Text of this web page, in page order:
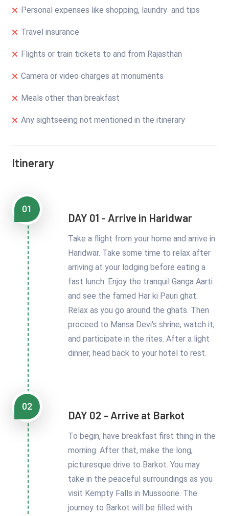
Personal expenses like shopping, laundry and tips
Travel insurance
Flights or train tickets to and from Rajasthan
Camera or video charges at monuments
Meals other than breakfast
Any sightseeing not mentioned in the itinerary
Itinerary
01
DAY 01 - Arrive in Haridwar
Take a flight from your home and arrive in
Haridwar. Take some time to relax after
arriving at your lodging before eating a
fast lunch. Enjoy the tranquil Ganga Aarti
and see the famed Har ki Pauri ghat.
Relax as you go around the ghats. Then
proceed to Mansa Devi's shrine, watch it,
and participate in the rites. After a light
dinner, head back to your hotel to rest.
02
DAY 02 - Arrive at Barkot
To begin, have breakfast first thing in the
morning. After that, make the long,
picturesque drive to Barkot. You may
take in the peaceful surroundings as you
visit Kempty Falls in Mussoorie. The
journey to Barkot will be filled with